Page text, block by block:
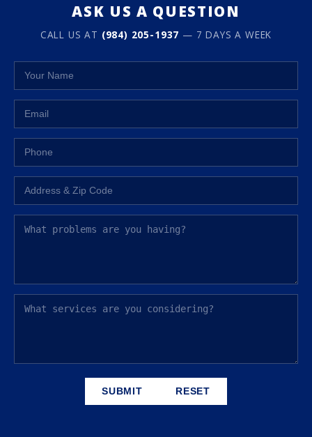
ASK US A QUESTION
CALL US AT (984) 205-1937 — 7 DAYS A WEEK
SUBMIT RESET